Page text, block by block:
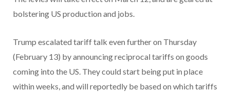
bolstering US production and jobs.
Trump escalated tariff talk even further on Thursday
(February 13) by announcing reciprocal tariffs on goods
coming into the US. They could start being put in place
within weeks, and will reportedly be based on which tariffs